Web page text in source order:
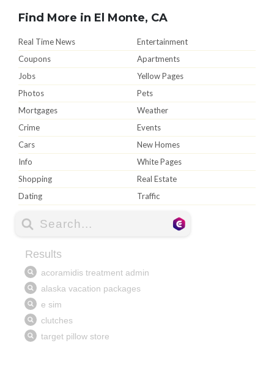
Find More in El Monte, CA
Real Time News
Entertainment
Coupons
Apartments
Jobs
Yellow Pages
Photos
Pets
Mortgages
Weather
Crime
Events
Cars
New Homes
Info
White Pages
Shopping
Real Estate
Dating
Traffic